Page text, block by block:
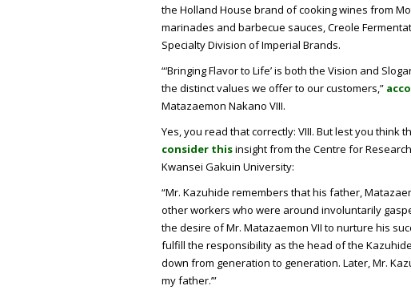
the Holland House brand of cooking wines from
marinades and barbecue sauces, Creole
Specialty Division of Imperial Brands.
“‘Bringing Flavor to Life’ is both the Vision and
the distinct values we offer to our customers,”
Matazaemon Nakano VIII.
Yes, you read that correctly: VIII. But lest you think
consider thisinsight from the Centre for
Kwansei Gakuin University:
“Mr. Kazuhide remembers that his father,
other workers who were around involuntarily
the desire of Mr. Matazaemon VII to nurture his
fulfill the responsibility as the head of the
down from generation to generation. Later, Mr.
my father.’”